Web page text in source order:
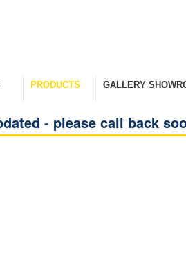
PRODUCTS GALLERY
- please call back